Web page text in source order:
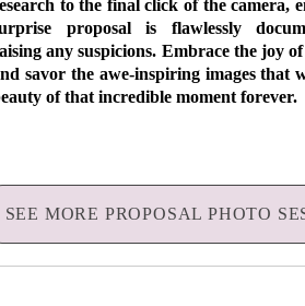
to the final click of the camera,
proposal is flawlessly
any suspicions. Embrace the joy
savor the awe-inspiring images that
of that incredible moment forever.
SEE MORE PROPOSAL PHOTO